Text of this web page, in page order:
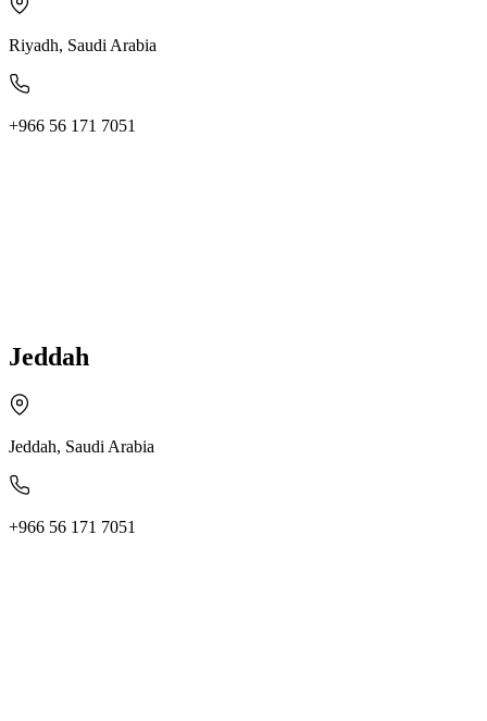
Riyadh, Saudi Arabia
+966 56 171 7051
Jeddah
Jeddah, Saudi Arabia
+966 56 171 7051